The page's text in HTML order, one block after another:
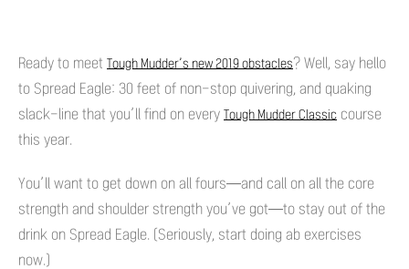
Ready to meet Tough Mudder’s new 2019 obstacles? Well, say hello
to Spread Eagle: 30 feet of non-stop quivering, and quaking
slack-line that you’ll find on every Tough Mudder Classic course
this year.
You’ll want to get down on all fours—and call on all the core
strength and shoulder strength you’ve got—to stay out of the
drink on Spread Eagle. (Seriously, start doing ab exercises
now.)